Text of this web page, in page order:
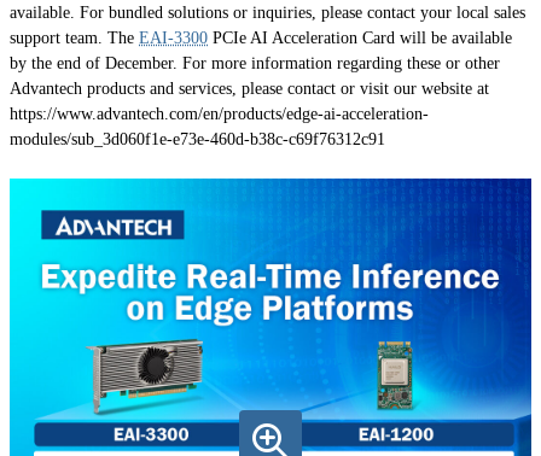
available. For bundled solutions or inquiries, please contact your local sales
support team. The EAI-3300 PCIe AI Acceleration Card will be available
by the end of December. For more information regarding these or other
Advantech products and services, please contact or visit our website at
https://www.advantech.com/en/products/edge-ai-acceleration-
modules/sub_3d060f1e-e73e-460d-b38c-c69f76312c91